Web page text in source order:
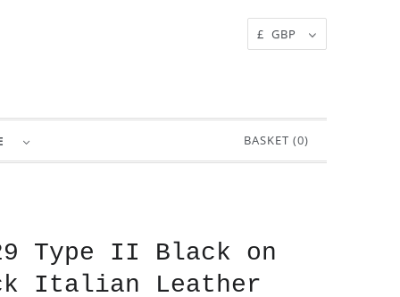
£ GBP
BASKET (0)
Type II Black on
Italian Leather